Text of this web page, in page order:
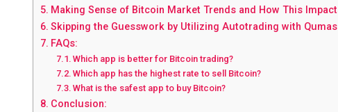
Making Sense of Bitcoin Market Trends and How This
Skipping the Guesswork by Utilizing Autotrading with Qumas
FAQs:
Which app is better for Bitcoin trading?
Which app has the highest rate to sell Bitcoin?
What is the safest app to buy Bitcoin?
Conclusion: